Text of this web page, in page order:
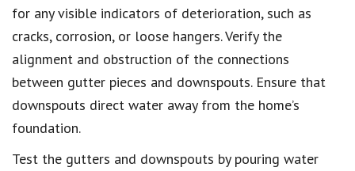
for any visible indicators of deterioration, such as
cracks, corrosion, or loose hangers. Verify the
alignment and obstruction of the connections
between gutter pieces and downspouts. Ensure that
downspouts direct water away from the home’s
foundation.
Test the gutters and downspouts by pouring water